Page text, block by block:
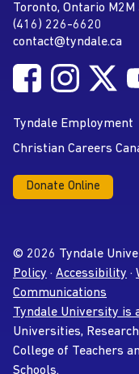
Toronto, Ontario M2M
Phone
(416) 226-6620
Email address
contact@tyndale.ca
Social MediaFollow Tyndale
Follow
Tyndale Employment
Christian Careers
Donate Online
© 2026 Tyndale
Policy · Accessibility ·
Communications
Tyndale University is
Universities,
College of Teachers
Schools.